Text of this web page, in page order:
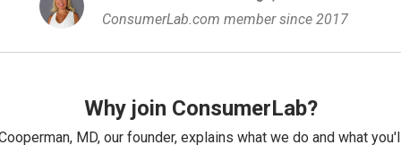
ConsumerLab.com member since 2017
Why join ConsumerLab?
MD, our founder, explains what we do and what